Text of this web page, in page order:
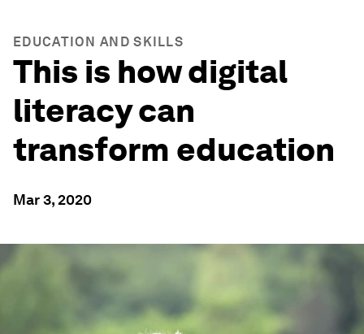
EDUCATION AND SKILLS
This is how digital
literacy can
transform education
Mar 3, 2020